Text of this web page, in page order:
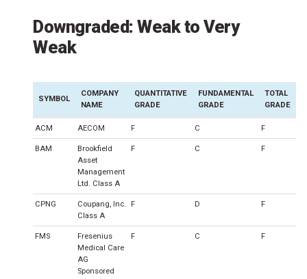
Downgraded: Weak to Very
Weak
SYMBOL
COMPANY
NAME
QUANTITATIVE
GRADE
FUNDAMENTAL
GRADE
TOTAL
GRADE
ACM AECOM F C F
BAM
Brookfield
Asset
Management
Ltd. Class A
F C F
CPNG
Coupang, Inc.
Class A
F D F
FMS
Fresenius
Medical Care
AG
Sponsored
F C F